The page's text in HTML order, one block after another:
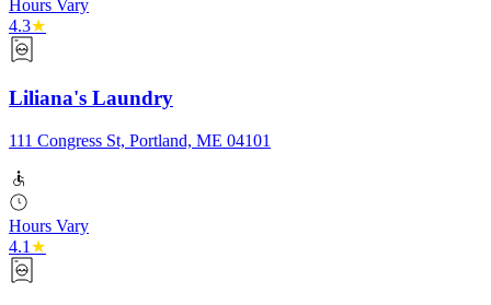
Hours Vary
4.3★
Liliana's Laundry
111 Congress St, Portland, ME 04101
Hours Vary
4.1 ★